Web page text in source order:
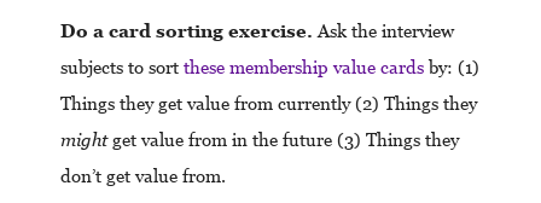
Do a card sorting exercise. Ask the interview
subjects to sort these membership value cardsby: (1)
Things they get value from currently (2) Things they
mightget value from in the future (3) Things they
don’t get value from.